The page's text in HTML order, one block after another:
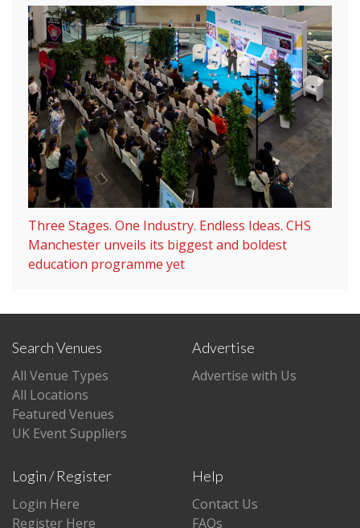
Three Stages. One Industry. Endless Ideas. CHS
Manchester unveils its biggest and boldest
education programme yet
Search Venues
All Venue Types
All Locations
Featured Venues
UK Event Suppliers
Advertise
Advertise with Us
Login / Register
Login Here
Register Here
Help
Contact Us
FAQs